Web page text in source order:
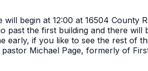
will begin at 12:00 at 16504 County
past the first building and there
early, if you like to see the rest of
pastor Michael Page, formerly of